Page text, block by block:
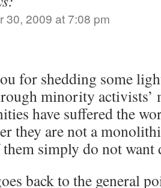
30, 2009 at 7:08 pm
for shedding some
minority activists’
have suffered the
they are not a
simply do not want
back to the general